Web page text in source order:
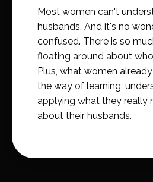
Most women can't
husbands. And it's no
confused. There is so
floating around about
Plus, what women
the way of learning,
applying what they really
about their husbands.